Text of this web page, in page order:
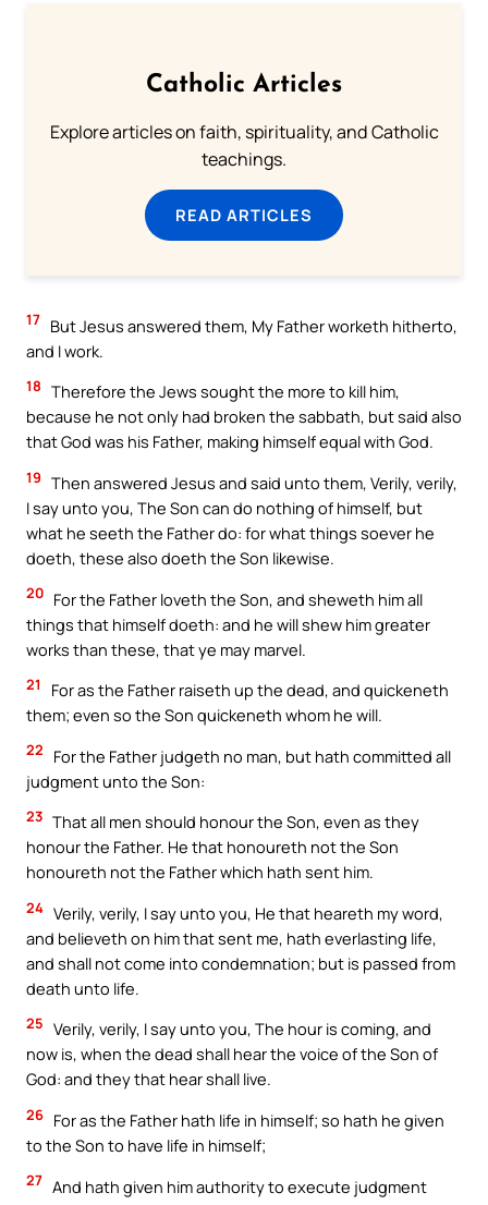
Catholic Articles
Explore articles on faith, spirituality, and Catholic
teachings.
READ ARTICLES
17 But Jesus answered them, My Father worketh hitherto,
and I work.
18 Therefore the Jews sought the more to kill him,
because he not only had broken the sabbath, but said also
that God was his Father, making himself equal with God.
19 Then answered Jesus and said unto them, Verily, verily,
I say unto you, The Son can do nothing of himself, but
what he seeth the Father do: for what things soever he
doeth, these also doeth the Son likewise.
20 For the Father loveth the Son, and sheweth him all
things that himself doeth: and he will shew him greater
works than these, that ye may marvel.
21
For as the Father raiseth up the dead, and quickeneth
them; even so the Son quickeneth whom he will.
22
For the Father judgeth no man, but hath committed all
judgment unto the Son:
23 That all men should honour the Son, even as they
honour the Father. He that honoureth not the Son
honoureth not the Father which hath sent him.
24 Verily, verily, I say unto you, He that heareth my word,
and believeth on him that sent me, hath everlasting life,
and shall not come into condemnation; but is passed from
death unto life.
25 Verily, verily, I say unto you, The hour is coming, and
now is, when the dead shall hear the voice of the Son of
God: and they that hear shall live.
26 For as the Father hath life in himself; so hath he given
to the Son to have life in himself;
27 And hath given him authority to execute judgment